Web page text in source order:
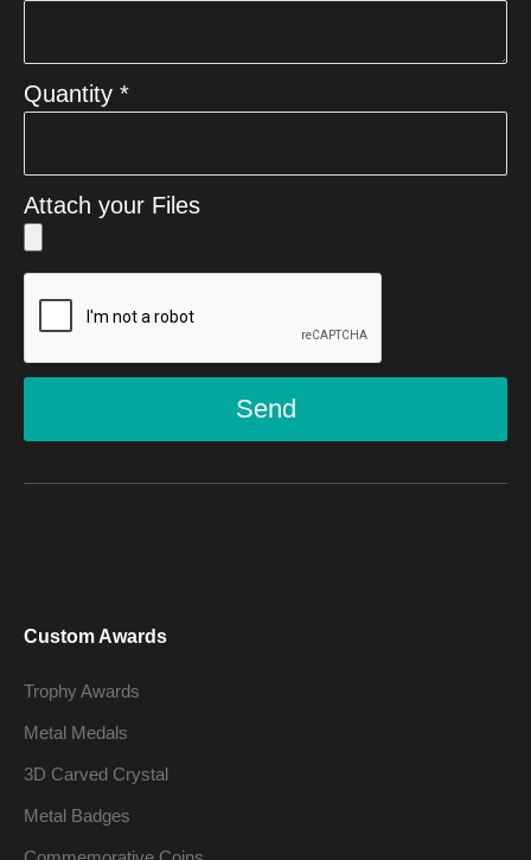
Quantity *
Attach your Files
Send
Custom Awards
Trophy Awards
Metal Medals
3D Carved Crystal
Metal Badges